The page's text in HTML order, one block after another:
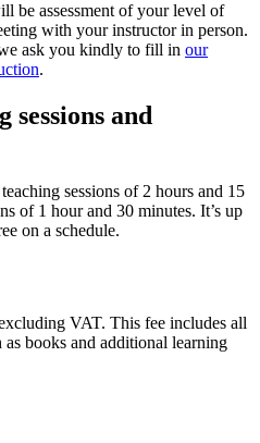
be assessment of your level of
with your instructor in person.
ask you kindly to fill in our
.
and
sessions of 2 hours and 15
of 1 hour and 30 minutes. It’s up
on a schedule.
VAT. This fee includes all
as books and additional learning